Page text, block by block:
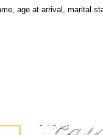
age at arrival, marital